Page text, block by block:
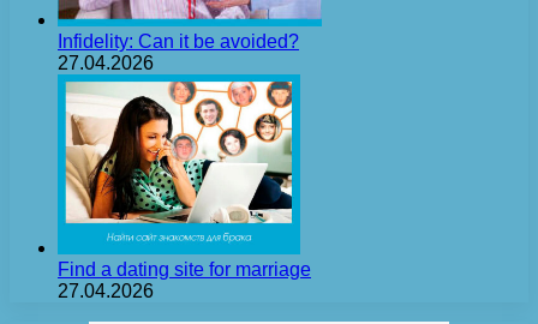
Infidelity: Can it be avoided?
27.04.2026
Find a dating site for marriage
27.04.2026